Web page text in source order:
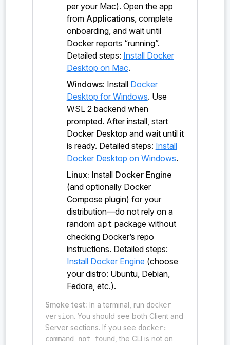
per your Mac). Open the app
from Applications, complete
onboarding, and wait until
Docker reports “running”.
Detailed steps: Install Docker
Desktop on Mac.
Windows: Install Docker
Desktop for Windows. Use
WSL 2 backend when
prompted. After install, start
Docker Desktop and wait until it
is ready. Detailed steps: Install
Docker Desktop on Windows.
Linux: Install Docker Engine
(and optionally Docker
Compose plugin) for your
distribution—do not rely on a
random apt package without
checking Docker’s repo
instructions. Detailed steps:
Install Docker Engine (choose
your distro: Ubuntu, Debian,
Fedora, etc.).
Smoke test: In a terminal, run docker
version. You should see both Client and
Server sections. If you see docker:
command not found , the CLI is not on